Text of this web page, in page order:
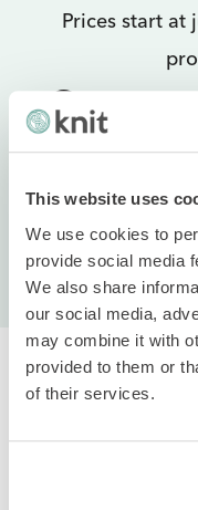
This website uses
We use cookies to
provide social media
We also share
our social media,
may combine it with
provided to them or
of their services.
Prices start at
Get